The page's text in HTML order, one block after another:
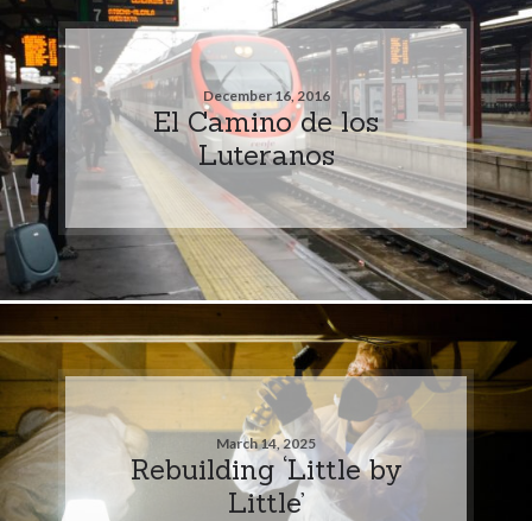
December 16, 2016
El Camino de los
Luteranos
March 14, 2025
Rebuilding ‘Little by
Little’